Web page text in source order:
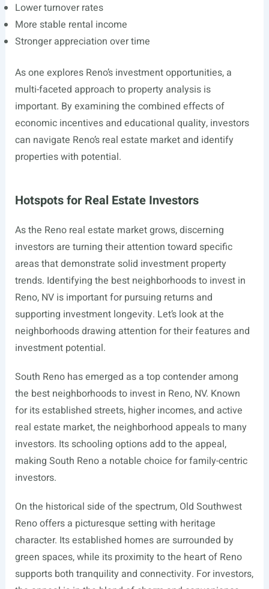
Lower turnover rates
More stable rental income
Stronger appreciation over time
As one explores Reno’s investment opportunities, a
multi-faceted approach to property analysis is
important. By examining the combined effects of
economic incentives and educational quality, investors
can navigate Reno’s real estate market and identify
properties with potential.
Hotspots for Real Estate Investors
As the Reno real estate market grows, discerning
investors are turning their attention toward specific
areas that demonstrate solid investment property
trends. Identifying the best neighborhoods to invest in
Reno, NV is important for pursuing returns and
supporting investment longevity. Let’s look at the
neighborhoods drawing attention for their features and
investment potential.
South Reno has emerged as a top contender among
the best neighborhoods to invest in Reno, NV. Known
for its established streets, higher incomes, and active
real estate market, the neighborhood appeals to many
investors. Its schooling options add to the appeal,
making South Reno a notable choice for family-centric
investors.
On the historical side of the spectrum, Old Southwest
Reno offers a picturesque setting with heritage
character. Its established homes are surrounded by
green spaces, while its proximity to the heart of Reno
supports both tranquility and connectivity. For investors,